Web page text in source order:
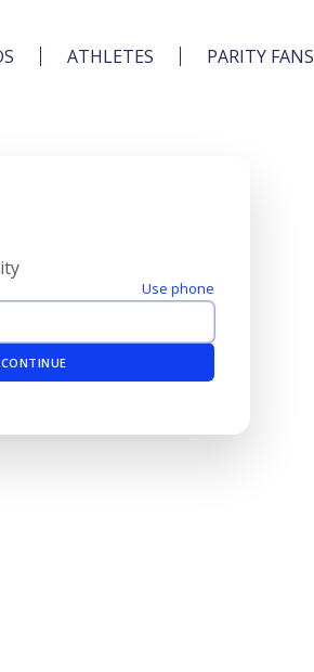
ATHLETES PARITY FANS
Use phone
CONTINUE